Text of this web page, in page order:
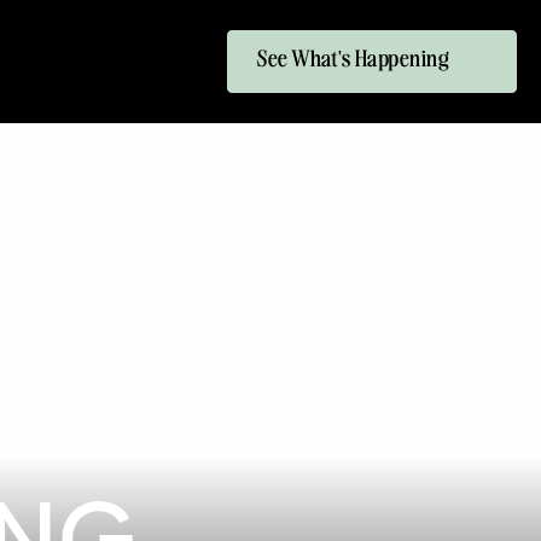
See What's Happening